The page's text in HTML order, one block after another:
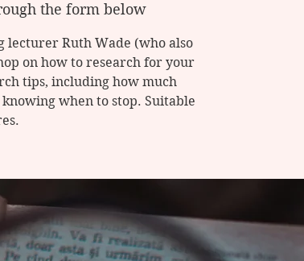
the form below
Ruth Wade (who also
on how to research for your
tips, including how much
when to stop. Suitable